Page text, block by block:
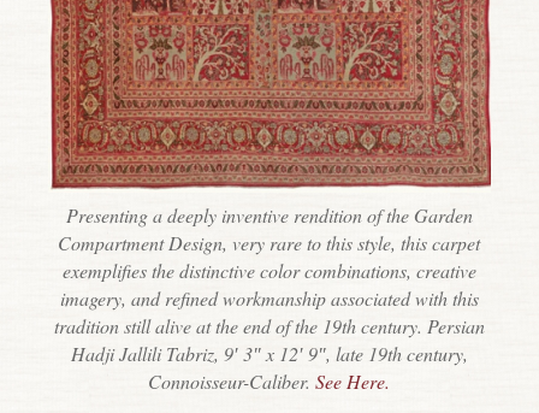
Presenting a deeply inventive rendition of the Garden
Compartment Design, very rare to this style, this carpet
exemplifies the distinctive color combinations, creative
imagery, and refined workmanship associated with this
tradition still alive at the end of the 19th century. Persian
Hadji Jallili Tabriz, 9′ 3″ x 12′ 9″, late 19th century,
Connoisseur-Caliber.See Here.